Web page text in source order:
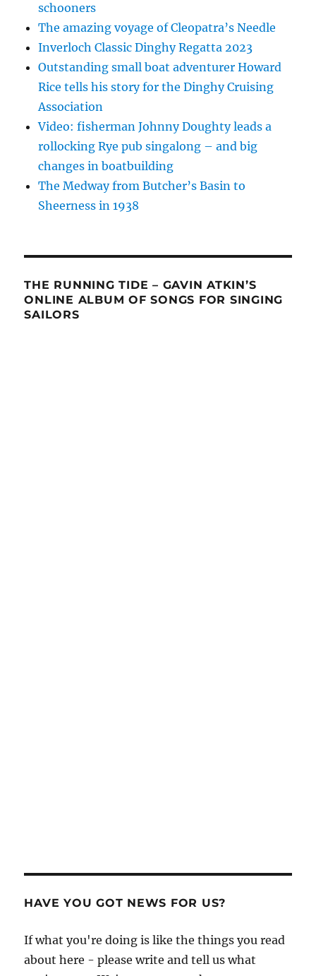
schooners
The amazing voyage of Cleopatra’s Needle
Inverloch Classic Dinghy Regatta 2023
Outstanding small boat adventurer Howard
Rice tells his story for the Dinghy Cruising
Association
Video: fisherman Johnny Doughty leads a
rollocking Rye pub singalong – and big
changes in boatbuilding
The Medway from Butcher’s Basin to
Sheerness in 1938
THE RUNNING TIDE – GAVIN ATKIN’S
ONLINE ALBUM OF SONGS FOR SINGING
SAILORS
HAVE YOU GOT NEWS FOR US?
If what you're doing is like the things you read
about here - please write and tell us what